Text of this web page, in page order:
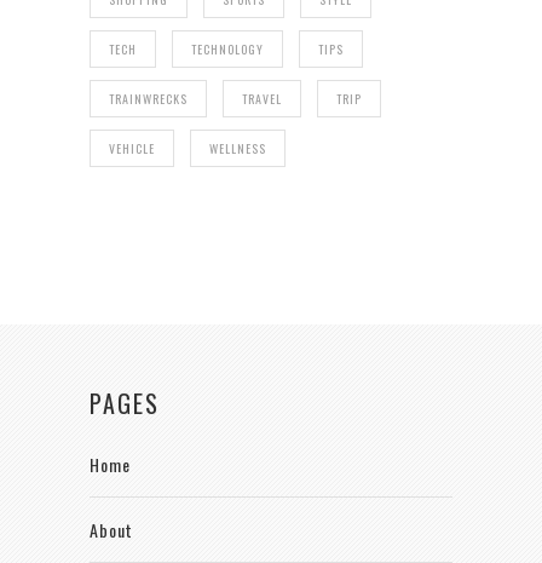
TECH TECHNOLOGY TIPS
TRAINWRECKS TRAVEL TRIP
VEHICLE WELLNESS
PAGES
Home
About